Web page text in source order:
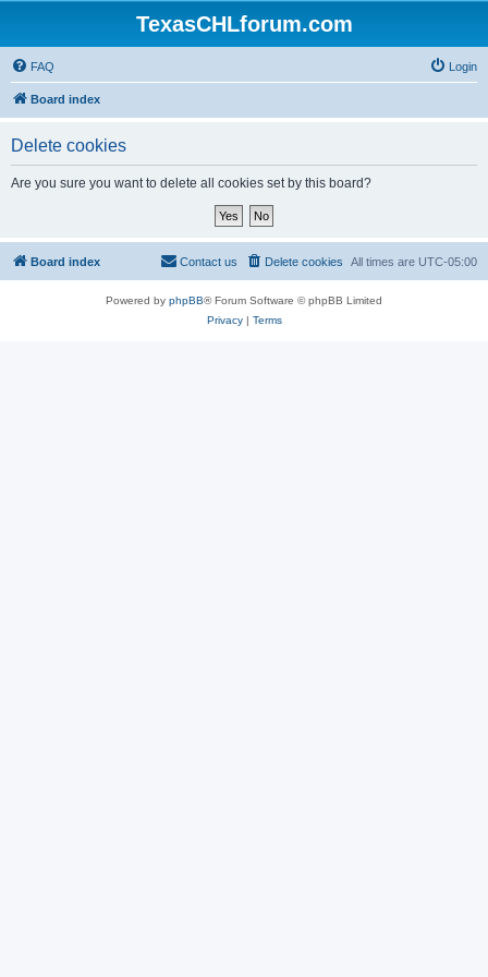
TexasCHLforum.com
FAQ Login
Board index
Delete cookies
Are you sure you want to delete all cookies set by this board?
Board index All times are UTC-05:00
Delete cookies
Contact us
Powered by phpBB® Forum Software © phpBB Limited
Privacy| Terms